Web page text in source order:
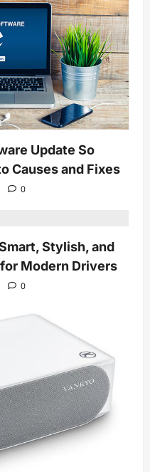
Update So
Causes and Fixes
0
Stylish, and
Modern Drivers
0